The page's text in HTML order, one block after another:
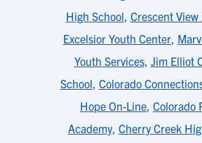
High School, Crescent View
Excelsior Youth Center,
Youth Services, Jim Elliot
School, Colorado
Hope On-Line, Colorado
Academy, Cherry Creek